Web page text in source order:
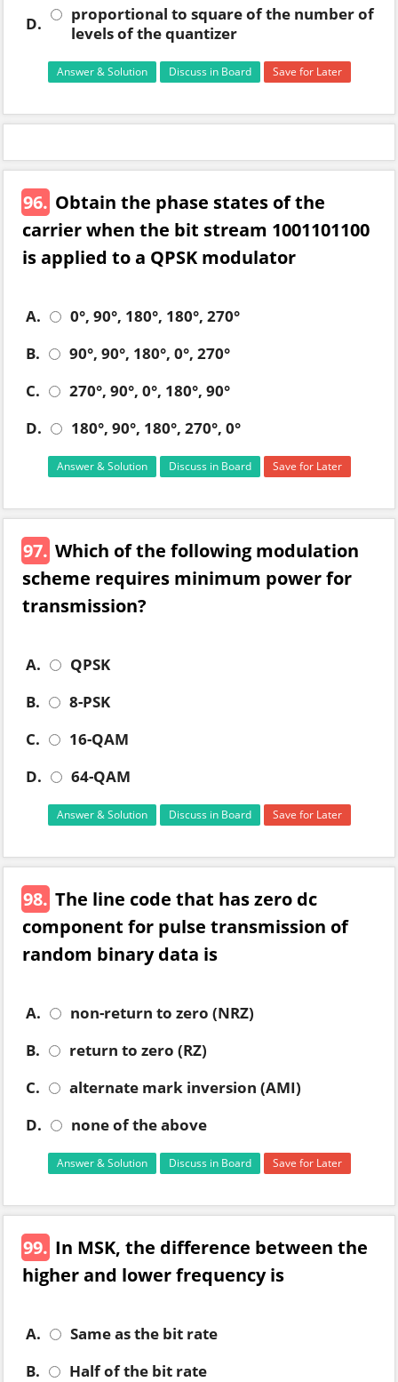
D.
proportional to square of the number of
levels of the quantizer
Answer & Solution Discuss in Board Save for Later
96. Obtain the phase states of the
carrier when the bit stream 1001101100
is applied to a QPSK modulator
A.
0°, 90°, 180°, 180°, 270°
B.
90°, 90°, 180°, 0°, 270°
C.
270°, 90°, 0°, 180°, 90°
D.
180°, 90°, 180°, 270°, 0°
Answer & Solution Discuss in Board Save for Later
97. Which of the following modulation
scheme requires minimum power for
transmission?
A.
QPSK
B.
8-PSK
C.
16-QAM
D.
64-QAM
Answer & Solution Discuss in Board Save for Later
98. The line code that has zero dc
component for pulse transmission of
random binary data is
A.
non-return to zero (NRZ)
B.
return to zero (RZ)
C.
alternate mark inversion (AMI)
D.
none of the above
Answer & Solution Discuss in Board Save for Later
99. In MSK, the difference between the
higher and lower frequency is
A.
Same as the bit rate
B.
Half of the bit rate